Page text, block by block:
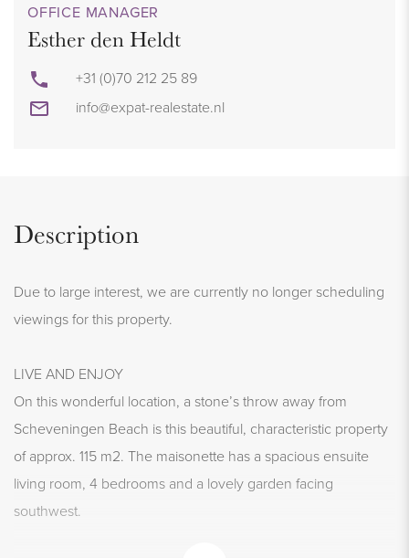
OFFICE MANAGER
Esther den Heldt
+31 (0)70 212 25 89
info@expat-realestate.nl
Description
Due to large interest, we are currently no longer scheduling
viewings for this property.
LIVE AND ENJOY
On this wonderful location, a stone’s throw away from
Scheveningen Beach is this beautiful, characteristic property
of approx. 115 m2. The maisonette has a spacious ensuite
living room, 4 bedrooms and a lovely garden facing
southwest.